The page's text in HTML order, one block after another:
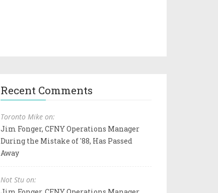
Recent Comments
Toronto Mike on:
Jim Fonger, CFNY Operations Manager
During the Mistake of '88, Has Passed
Away
Not Stu on: